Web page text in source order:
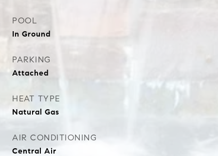
POOL
In Ground
PARKING
Attached
HEAT TYPE
Natural Gas
AIR CONDITIONING
Central Air